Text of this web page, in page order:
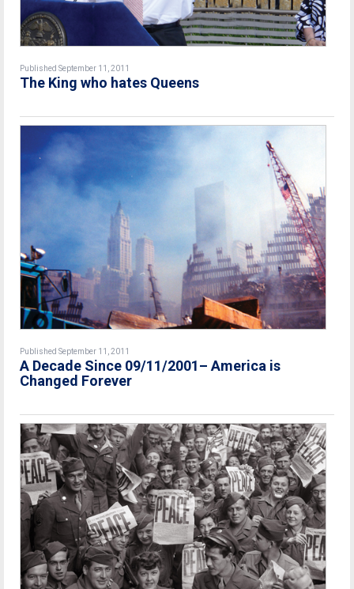
Published September 11, 2011
The King who hates Queens
Published September 11, 2011
A Decade Since 09/11/2001– America is
Changed Forever